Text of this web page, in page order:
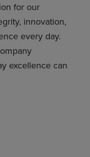
for our
innovation,
every day.
excellence can